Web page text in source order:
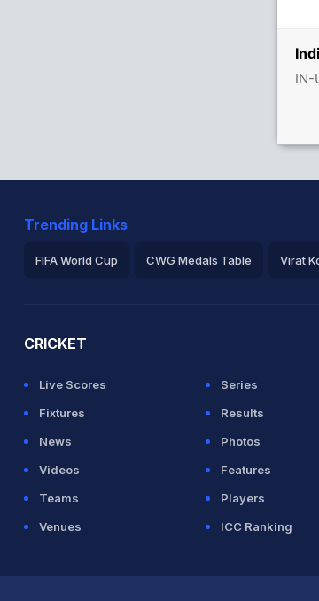
IN-
Trending Links
FIFA World Cup CWG Medals Table Virat
CRICKET
Live Scores
Series
Fixtures
Results
News
Photos
Videos
Features
Teams
Players
Venues
ICC Ranking